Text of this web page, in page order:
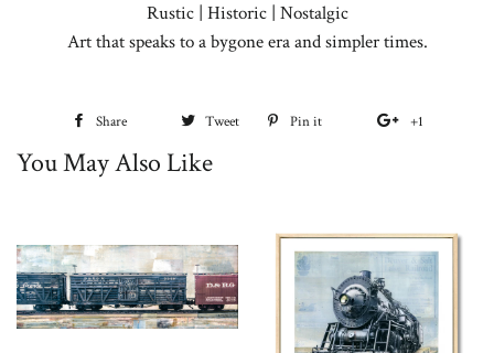
Rustic | Historic | Nostalgic
Art that speaks to a bygone era and simpler times.
Share
Share
on
Tweet
Tweet
Pin it
Pin
+1
You May Also Like